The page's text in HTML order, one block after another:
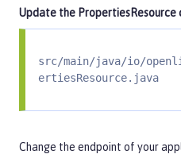
Update the PropertiesResource
src/main/java/io/
ertiesResource.java
Change the endpoint of your